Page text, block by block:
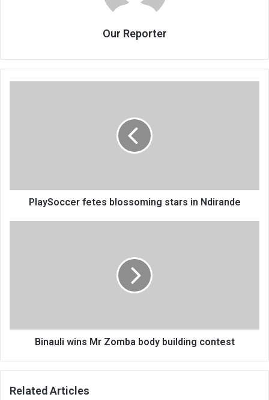
Our Reporter
PlaySoccer fetes blossoming stars in Ndirande
Binauli wins Mr Zomba body building contest
Related Articles